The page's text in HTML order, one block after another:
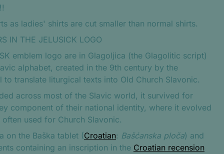
as ladies' shirts are cut smaller than normal shirts.
IN THE JELUSICK LOGO
emblem logo are in Glagoljica (the Glagolitic script)
alphabet, created in the 9th century by the
to translate liturgical texts into Old Church Slavonic.
across most of the Slavic world, it survived for
component of their national identity, where it evolved
used for Church Slavonic.
on the Baška tablet (Croatian: Bašćanska ploča) and
containing an inscription in the Croatian recension